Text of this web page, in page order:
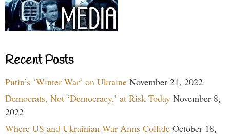
Recent Posts
Putin’s ‘Winter War’ on Ukraine November 21, 2022
Democrats, Not ‘Democracy,’ at Risk Today November 8,
2022
Where US and Ukrainian War Aims Collide October 18,